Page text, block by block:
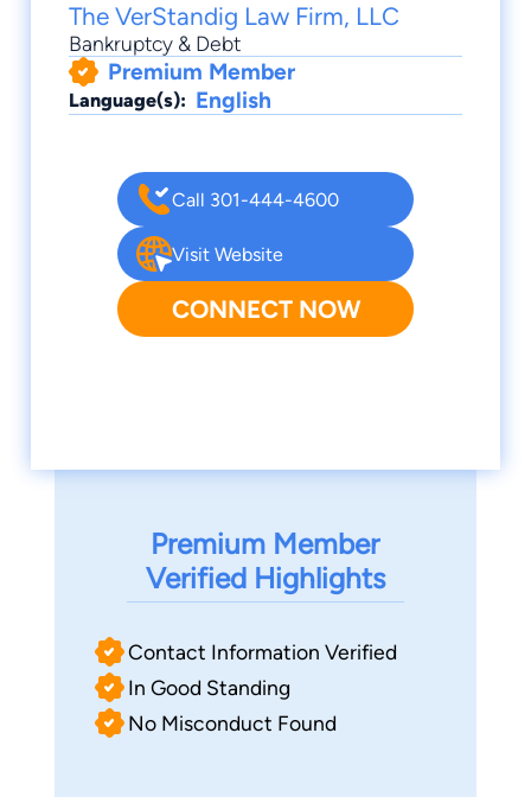
The VerStandig Law Firm, LLC
Bankruptcy & Debt
Premium Member
Language(s): English
Call 301-444-4600
Visit Website
CONNECT NOW
Premium Member
Verified Highlights
Contact Information Verified
In Good Standing
No Misconduct Found